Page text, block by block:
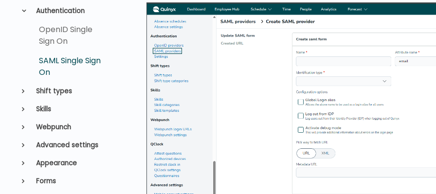
Authentication
OpenID Single
Sign On
SAML Single Sign
On
Shift types
Skills
Webpunch
Advanced settings
Appearance
Forms